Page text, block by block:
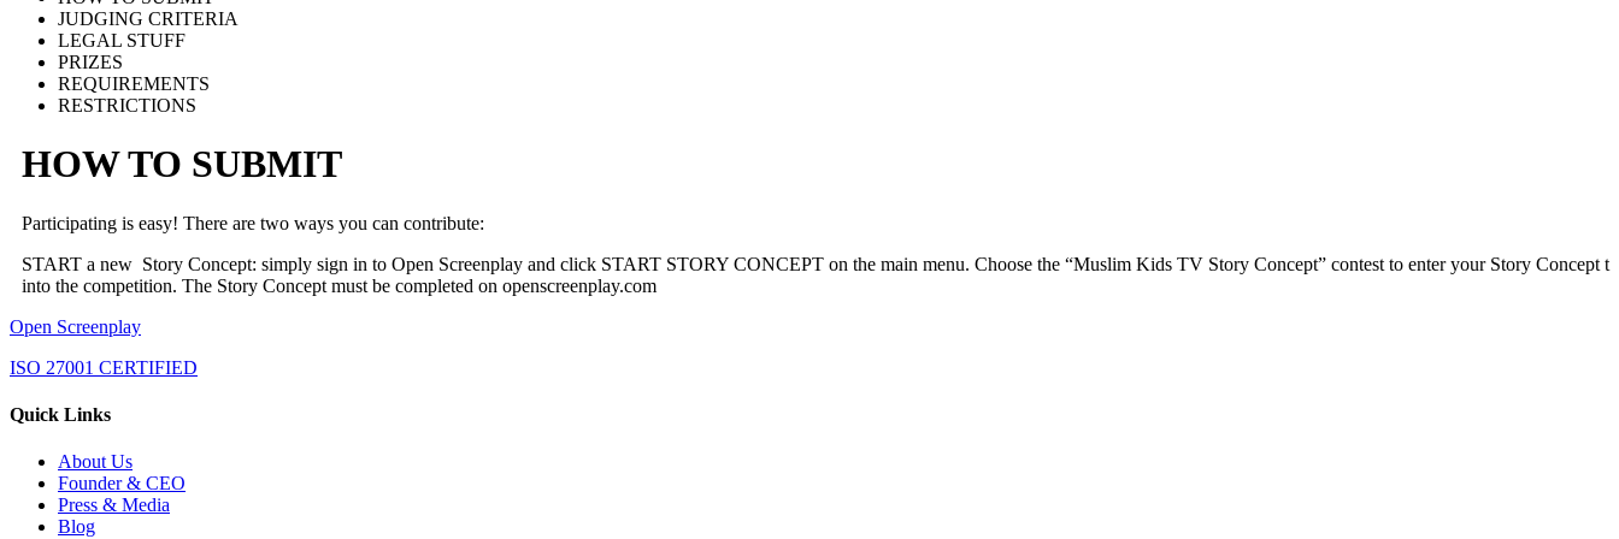
JUDGING CRITERIA
LEGAL STUFF
PRIZES
REQUIREMENTS
RESTRICTIONS
HOW TO SUBMIT
Participating is easy! There are two ways you can contribute:
START a new Story Concept: simply sign in to Open Screenplay and click START STORY CONCEPT on the main menu. Choose the “Muslim Kids TV Story Concept” contest to enter your Story Concept t
into the competition. The Story Concept must be completed on openscreenplay.com
Open Screenplay
ISO 27001 CERTIFIED
Quick Links
About Us
Founder & CEO
Press & Media
Blog